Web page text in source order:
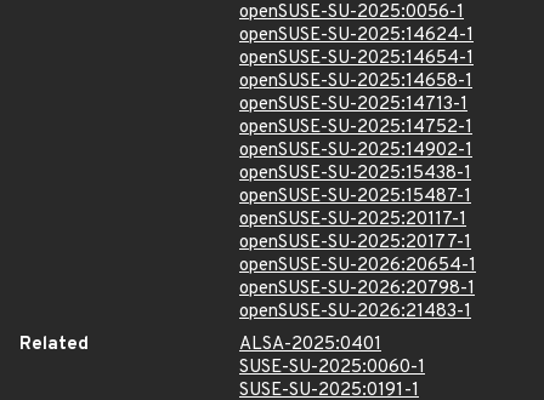
openSUSE-SU-2025:0056-1
openSUSE-SU-2025:14624-1
openSUSE-SU-2025:14654-1
openSUSE-SU-2025:14658-1
openSUSE-SU-2025:14713-1
openSUSE-SU-2025:14752-1
openSUSE-SU-2025:14902-1
openSUSE-SU-2025:15438-1
openSUSE-SU-2025:15487-1
openSUSE-SU-2025:20117-1
openSUSE-SU-2025:20177-1
openSUSE-SU-2026:20654-1
openSUSE-SU-2026:20798-1
openSUSE-SU-2026:21483-1
Related
ALSA-2025:0401
SUSE-SU-2025:0060-1
SUSE-SU-2025:0191-1